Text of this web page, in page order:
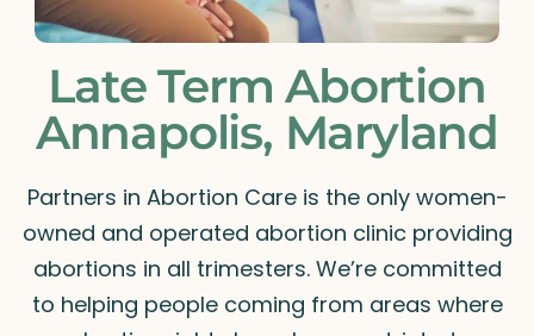
Late Term Abortion
Annapolis, Maryland
Partners in Abortion Care is the only women-
owned and operated abortion clinic providing
abortions in all trimesters. We’re committed
to helping people coming from areas where